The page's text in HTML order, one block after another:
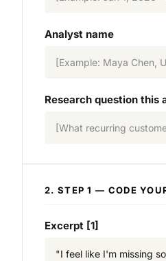
Analyst name
[Example: Maya Chen,
Research question this
[What recurring
2. STEP 1 — CODE
Excerpt [1]
"I feel like I'm missing